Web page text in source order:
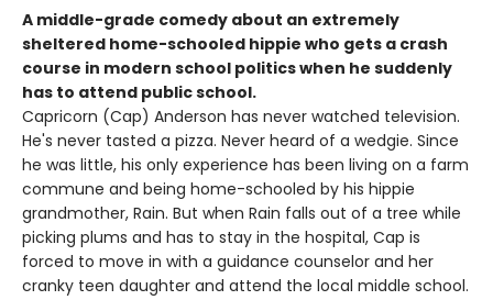
A middle-grade comedy about an extremely
sheltered home-schooled hippie who gets a crash
course in modern school politics when he suddenly
has to attend public school.
Capricorn (Cap) Anderson has never watched television.
He's never tasted a pizza. Never heard of a wedgie. Since
he was little, his only experience has been living on a farm
commune and being home-schooled by his hippie
grandmother, Rain. But when Rain falls out of a tree while
picking plums and has to stay in the hospital, Cap is
forced to move in with a guidance counselor and her
cranky teen daughter and attend the local middle school.